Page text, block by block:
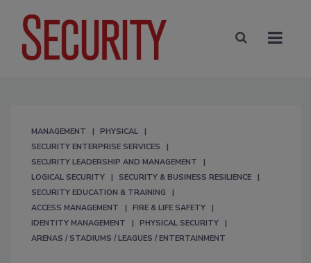
MANAGEMENT
PHYSICAL
SECURITY ENTERPRISE SERVICES
SECURITY LEADERSHIP AND MANAGEMENT
LOGICAL SECURITY
SECURITY & BUSINESS RESILIENCE
SECURITY EDUCATION & TRAINING
ACCESS MANAGEMENT
FIRE & LIFE SAFETY
IDENTITY MANAGEMENT
PHYSICAL SECURITY
ARENAS / STADIUMS / LEAGUES / ENTERTAINMENT